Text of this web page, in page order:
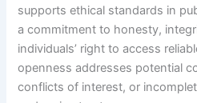
supports ethical standards in
a commitment to honesty,
individuals’ right to access
openness addresses potential
conflicts of interest, or